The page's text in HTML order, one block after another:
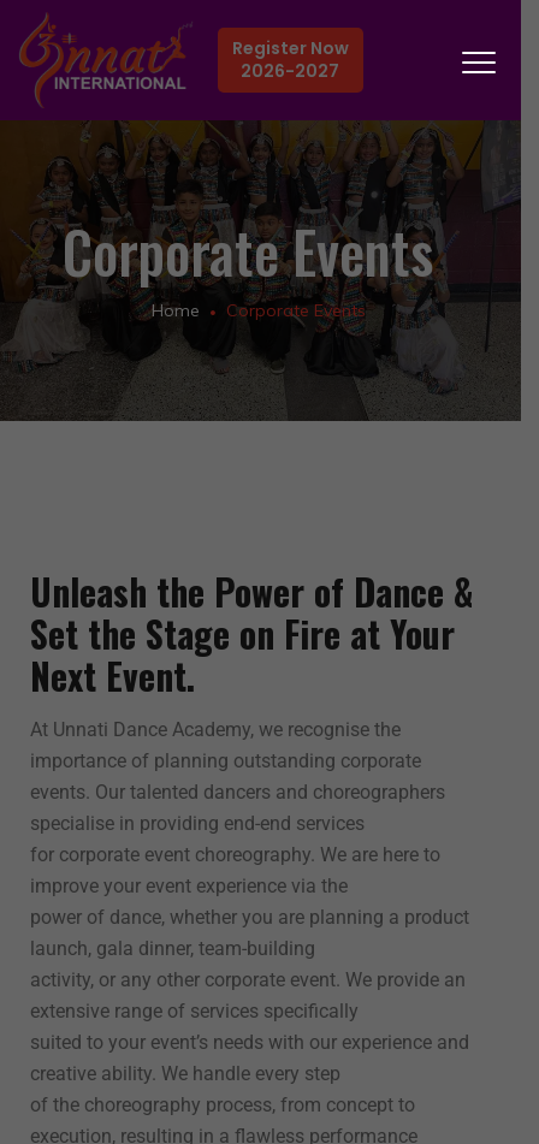
Register Now
2026-2027
Corporate Events
Home Corporate Events
Unleash the Power of Dance &
Set the Stage on Fire at Your
Next Event.
At Unnati Dance Academy, we recognise the
importance of planning outstanding corporate
events. Our talented dancers and choreographers
specialise in providing end-end services
for corporate event choreography. We are here to
improve your event experience via the
power of dance, whether you are planning a product
launch, gala dinner, team-building
activity, or any other corporate event. We provide an
extensive range of services specifically
suited to your event’s needs with our experience and
creative ability. We handle every step
of the choreography process, from concept to
execution, resulting in a flawless performance